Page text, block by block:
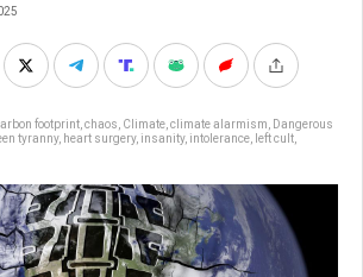
footprint chaos Climate climate alarmism
Dangerous
tyranny, heart surgery, insanity, intolerance left cult